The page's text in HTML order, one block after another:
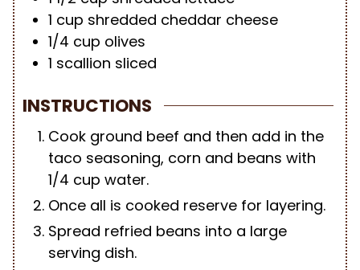
1 cup shredded cheddar cheese
1/4 cup olives
1 scallion sliced
INSTRUCTIONS
Cook ground beef and then add in the
taco seasoning, corn and beans with
1/4 cup water.
Once all is cooked reserve for layering.
Spread refried beans into a large
serving dish.